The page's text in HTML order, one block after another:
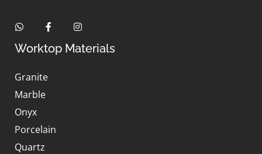
Worktop Materials
Granite
Marble
Onyx
Porcelain
Quartz